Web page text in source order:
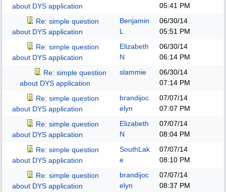
about DYS application
05:41 PM
Re: simple question
about DYS application
Benjamin
L
06/30/14
05:51 PM
Re: simple question
about DYS application
Elizabeth
N
06/30/14
06:14 PM
Re: simple question
about DYS application
slammie
06/30/14
07:14 PM
Re: simple question
about DYS application
brandijoc
elyn
07/07/14
07:07 PM
Re: simple question
about DYS application
Elizabeth
N
07/07/14
08:04 PM
Re: simple question
about DYS application
SouthLak
e
07/07/14
08:10 PM
Re: simple question
about DYS application
brandijoc
elyn
07/07/14
08:37 PM